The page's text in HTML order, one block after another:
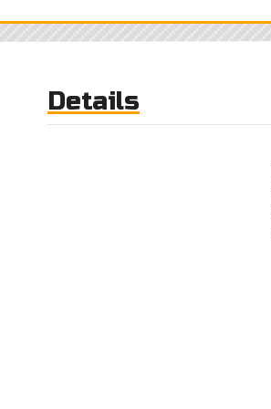
to
the
the
images
gallery
Details